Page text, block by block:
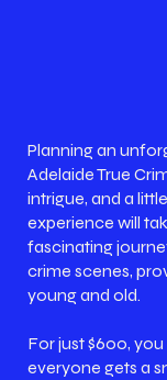
Planning an
Adelaide True
intrigue, and a
experience will
fascinating
crime scenes,
young and old.
For just $600,
everyone gets a